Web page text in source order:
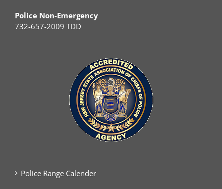
Police Non-Emergency
732-657-2009 TDD
Police Range Calender